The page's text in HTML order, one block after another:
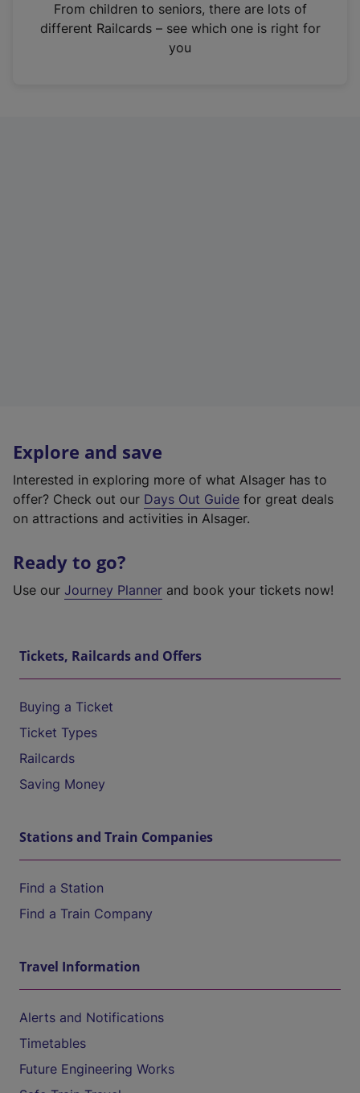
n
From children to seniors, there are lots of
different Railcards – see which one is right for
you
Explore and save
Interested in exploring more of what Alsager has to
offer? Check out our Days Out Guide for great deals
on attractions and activities in Alsager.
Ready to go?
Use our Journey Planner and book your tickets now!
Tickets, Railcards and Offers
Buying a Ticket
Ticket Types
Railcards
Saving Money
Stations and Train Companies
Find a Station
Find a Train Company
Travel Information
Alerts and Notifications
Timetables
Future Engineering Works